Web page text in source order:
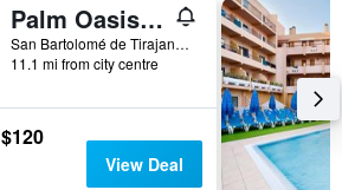
Palm Oasis Maspalomas
San Bartolomé de Tirajana, Gran Canaria, Spain
11.1 mi from city centre
$120
View Deal